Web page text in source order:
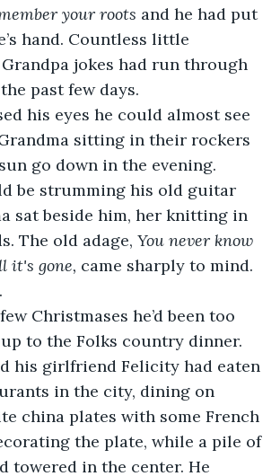
your roots and he had put
hand. Countless little
jokes had run through
past few days.
sitting in their rockers
go down in the evening.
be strumming his old guitar
sat beside him, her knitting in
The old adage, You never know
it's gone, came sharply to mind.
to the Folks country dinner.
his girlfriend Felicity had eaten
in the city, dining on
china plates with some French
the plate, while a pile of
towered in the center. He